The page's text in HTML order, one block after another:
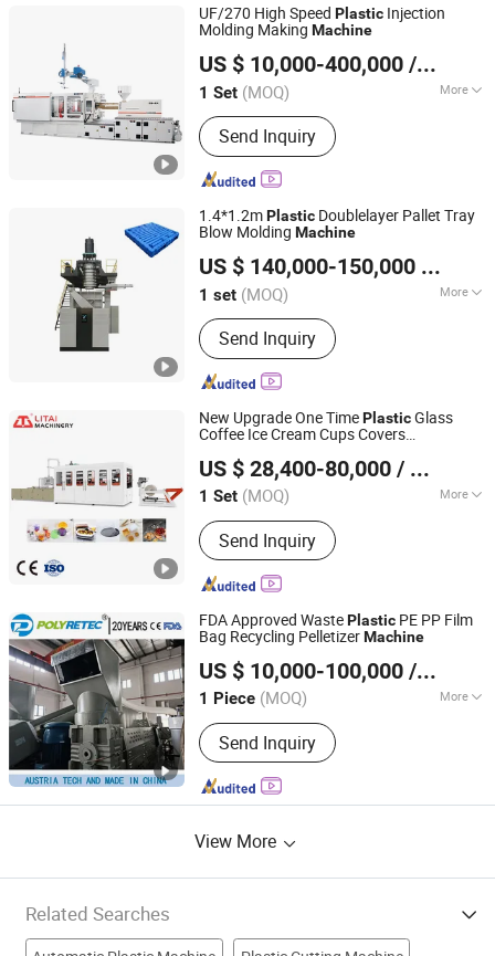
UF/270 High Speed Plastic Injection
Molding Making Machine
US $ 10,000-400,000 / Set
1 Set (MOQ) More
Main Products:Injection Moulding
Machine, Die Casting Machine
Send Inquiry
Ningbo Beilun Allway Machinery Co., Ltd.
Zhejiang, China Since 2013
1.4*1.2mPlastic Doublelayer Pallet Tray
Blow Molding Machine
US $ 140,000-150,000
1 set (MOQ) More
Certification :CE, ISO9001:2008
Send Inquiry
Weifang Yuyang Plastic Machinery Co., Ltd.
Shandong, China Since 2025
New Upgrade One TimePlasticGlass
Coffee Ice Cream Cups Covers
PP/PS/Pet Materials
US $ 28,400-80,000 / Set
1 Set (MOQ) More
Main Products:Thermoforming
Machine, Plastic Cup Machine, Plastic
Thermoforming Machine, Plastic Cup
Making Machine, Plastic Cup
Thermoforming Machine, PP Cup
Machine, Plastic Cup Forming
Machine, Plastic Container Making
Machine, Plastic Glass Making
Machine
Send Inquiry
Zhejiang, China Since 2006
FDA Approved WastePlastic PE PP Film
Bag Recycling PelletizerMachine
US $ 10,000-100,000 / Piece
1 Piece (MOQ) More
Automation :Automatic
Send Inquiry
Suzhou Polytec Machine Co., Ltd.
Jiangsu, China Since 2022
View More
Related Searches